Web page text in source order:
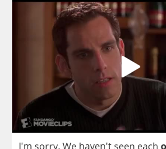
I'm sorry. We haven't seen each